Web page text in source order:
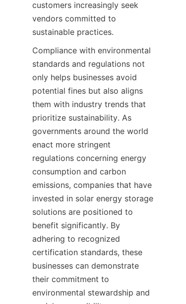
customers increasingly seek
vendors committed to
Compliance with environmental
standards and regulations not
only helps businesses avoid
potential fines but also aligns
them with industry trends that
prioritize sustainability. As
governments around the world
enact more stringent
regulations concerning energy
consumption and carbon
emissions, companies that have
invested in solar energy storage
solutions are positioned to
benefit significantly. By
adhering to recognized
certification standards, these
businesses can demonstrate
their commitment to
environmental stewardship and